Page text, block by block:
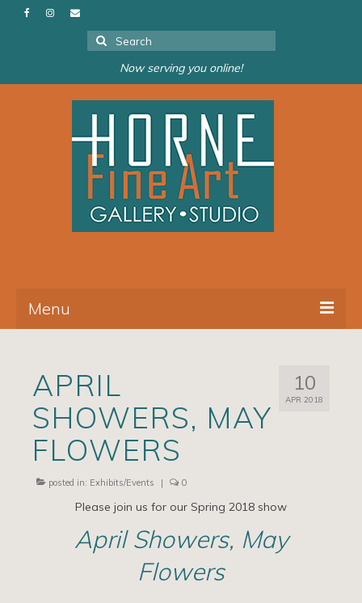
Search
for:
Now serving you online!
Menu
Artists
Exhibits/Events
Contact
News
10
APR 2018
APRIL
SHOWERS, MAY
FLOWERS
posted in: Exhibits/Events | 0
Please join us for our Spring 2018 show
April Showers, May
Flowers